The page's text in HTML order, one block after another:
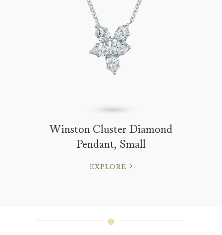
Winston Cluster Diamond
Pendant, Small
EXPLORE